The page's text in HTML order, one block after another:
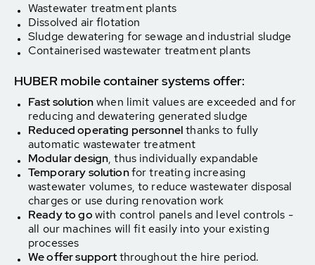
Wastewater treatment plants
Dissolved air flotation
Sludge dewatering for sewage and industrial sludge
Containerised wastewater treatment plants
HUBER mobile container systems offer:
Fast solutionwhen limit values are exceeded and for
reducing and dewatering generated sludge
Reduced operating personnelthanks to fully
automatic wastewater treatment
Modular design, thus individually expandable
Temporary solutionfor treating increasing
wastewater volumes, to reduce wastewater disposal
charges or use during renovation work
Ready to gowith control panels and level controls -
all our machines will fit easily into your existing
processes
We offer supportthroughout the hire period.